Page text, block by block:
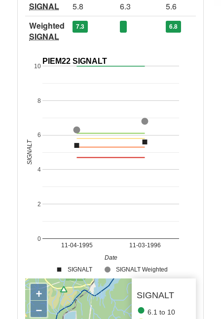
SIGNAL 5.8 6.3
5.6
Weighted
SIGNAL
7.3 6.8
PIEM22 SIGNALT
SIGNALT SIGNALT Weighted
11-04-1995 11-03-1996
0
2
4
6
8
10
Date
SIGNALT
SIGNALT
6.1 to 10
+
−